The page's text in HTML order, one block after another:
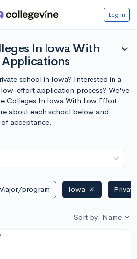
Log in
In Iowa With
expand_more
school in Iowa? Interested in a
effort application process? We've
Colleges In Iowa With Low Effort
about each school below and
acceptance.
program Iowa
Sort by: Name